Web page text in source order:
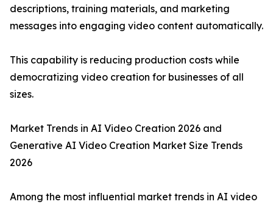
descriptions, training materials, and marketing
messages into engaging video content automatically.
This capability is reducing production costs while
democratizing video creation for businesses of all
sizes.
Market Trends in AI Video Creation 2026 and
Generative AI Video Creation Market Size Trends
2026
Among the most influential market trends in AI video